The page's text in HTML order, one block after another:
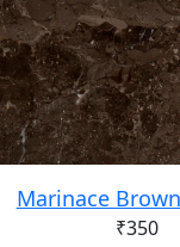
Marinace
₹350